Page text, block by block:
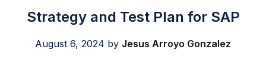
Strategy and Test Plan for SAP
August 6, 2024 by Jesus Arroyo Gonzalez